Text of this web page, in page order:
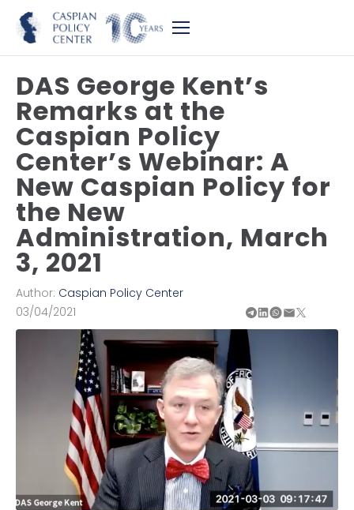
DAS George Kent’s
Remarks at the
Caspian Policy
Center’s Webinar: A
New Caspian Policy for
the New
Administration, March
3, 2021
Author: Caspian Policy Center
03/04/2021